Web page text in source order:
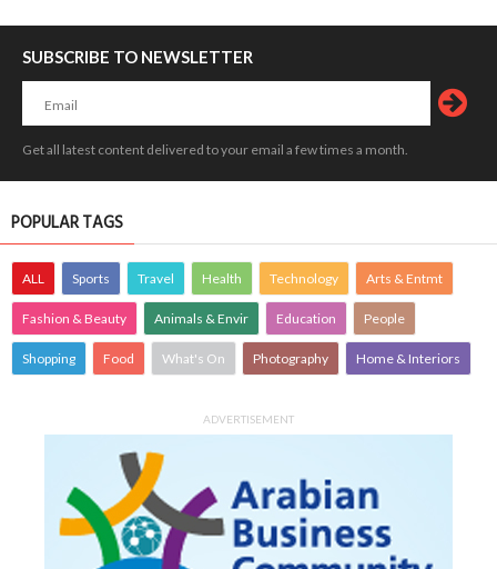
SUBSCRIBE TO NEWSLETTER
Get all latest content delivered to your email a few times a month.
POPULAR TAGS
ALL Sports Travel Health Technology Arts & Entmt
Fashion & Beauty Animals & Envir Education People
Shopping Food What's On Photography Home & Interiors
ADVERTISEMENT